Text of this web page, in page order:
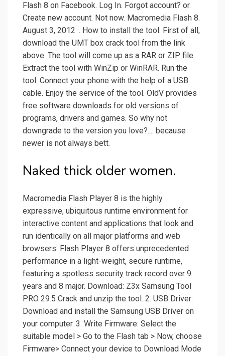
Flash 8 on Facebook. Log In. Forgot account? or.
Create new account. Not now. Macromedia Flash 8.
August 3, 2012 ·. How to install the tool. First of all,
download the UMT box crack tool from the link
above. The tool will come up as a RAR or ZIP file.
Extract the tool with WinZip or WinRAR. Run the
tool. Connect your phone with the help of a USB
cable. Enjoy the service of the tool. OldV provides
free software downloads for old versions of
programs, drivers and games. So why not
downgrade to the version you love?.... because
newer is not always bett.
Naked thick older women.
Macromedia Flash Player 8 is the highly
expressive, ubiquitous runtime environment for
interactive content and applications that look and
run identically on all major platforms and web
browsers. Flash Player 8 offers unprecedented
performance in a light-weight, secure runtime,
featuring a spotless security track record over 9
years and 8 major. Download: Z3x Samsung Tool
PRO 29.5 Crack and unzip the tool. 2. USB Driver:
Download and install the Samsung USB Driver on
your computer. 3. Write Firmware: Select the
suitable model > Go to the Flash tab > Now, choose
Firmware> Connect your device to Download Mode